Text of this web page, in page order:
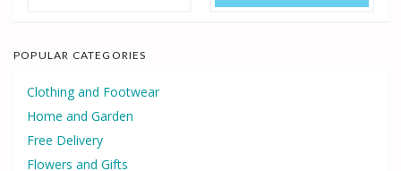
POPULAR CATEGORIES
Clothing and Footwear
Home and Garden
Free Delivery
Flowers and Gifts